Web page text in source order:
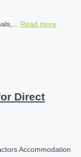
Read more
Direct
Accommodation